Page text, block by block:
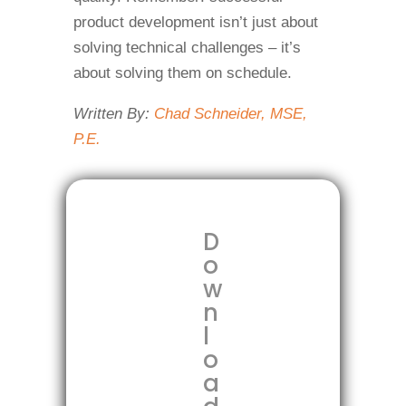
product development isn’t just about
solving technical challenges – it’s
about solving them on schedule.
Written By: Chad Schneider, MSE,
P.E.
D
o
w
n
l
o
a